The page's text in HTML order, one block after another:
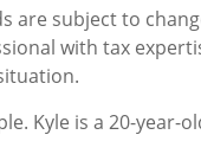
are subject to
with tax
Kyle is a 20-year-